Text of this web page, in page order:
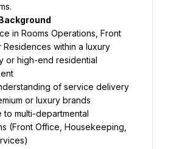
in Rooms Operations, Front
Residences within a luxury
or high-end residential
of service delivery
or luxury brands
to multi-departmental
(Front Office, Housekeeping,